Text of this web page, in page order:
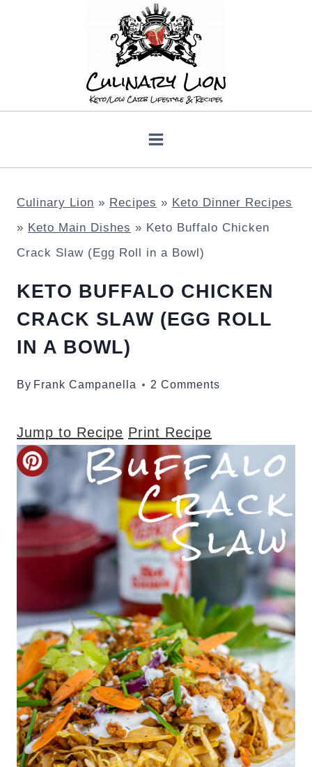
Culinary Lion » Recipes » Keto Dinner Recipes
» Keto Main Dishes » Keto Buffalo Chicken
Crack Slaw (Egg Roll in a Bowl)
KETO BUFFALO CHICKEN
CRACK SLAW (EGG ROLL
IN A BOWL)
By Frank Campanella 2 Comments
Jump to Recipe Print Recipe